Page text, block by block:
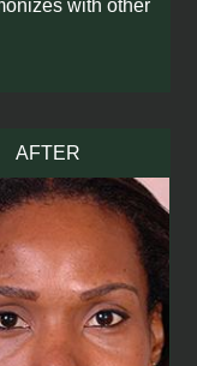
with other
AFTER